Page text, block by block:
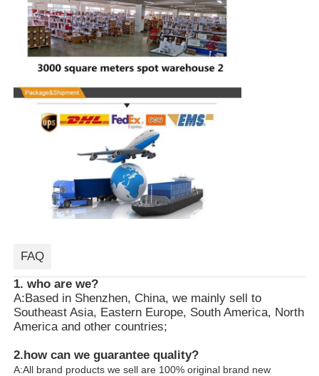
FAQ
1. who are we?
A:Based in Shenzhen, China, we mainly sell to
Southeast Asia, Eastern Europe, South America, North
America and other countries;
2.how can we guarantee quality?
A:All brand products we sell are 100% original brand new